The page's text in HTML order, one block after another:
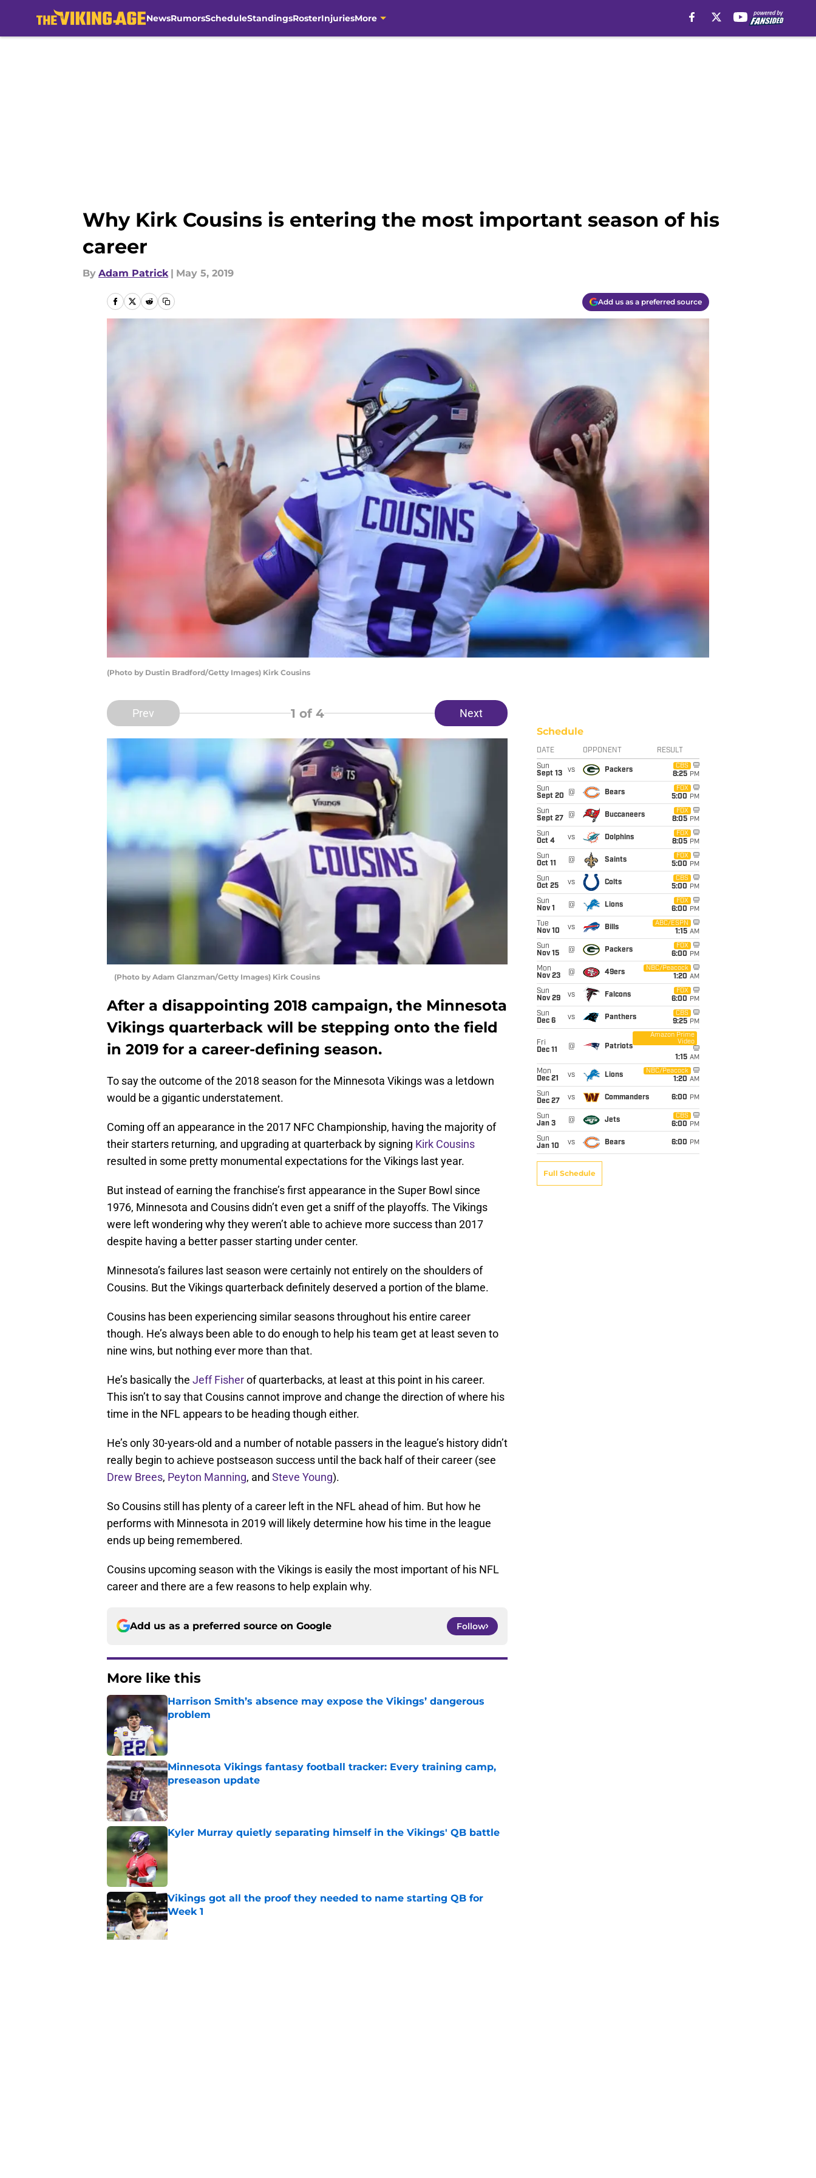
NewsRumorsScheduleStandingsRosterInjuriesMore
Why Kirk Cousins is entering the most important season of his
career
By Adam Patrick | May 5, 2019
Add us as a preferred source
(Photo by Dustin Bradford/Getty Images) Kirk Cousins
Prev 1 of 4 Next
(Photo by Adam Glanzman/Getty Images) Kirk Cousins
After a disappointing 2018 campaign, the Minnesota
Vikings quarterback will be stepping onto the field
in 2019 for a career-defining season.
To say the outcome of the 2018 season for the Minnesota Vikings was a letdown
would be a gigantic understatement.
Coming off an appearance in the 2017 NFC Championship, having the majority of
their starters returning, and upgrading at quarterback by signing Kirk Cousins
resulted in some pretty monumental expectations for the Vikings last year.
But instead of earning the franchise’s first appearance in the Super Bowl since
1976, Minnesota and Cousins didn’t even get a sniff of the playoffs. The Vikings
were left wondering why they weren’t able to achieve more success than 2017
despite having a better passer starting under center.
Minnesota’s failures last season were certainly not entirely on the shoulders of
Cousins. But the Vikings quarterback definitely deserved a portion of the blame.
Cousins has been experiencing similar seasons throughout his entire career
though. He’s always been able to do enough to help his team get at least seven to
nine wins, but nothing ever more than that.
He’s basically the Jeff Fisherof quarterbacks, at least at this point in his career.
This isn’t to say that Cousins cannot improve and change the direction of where his
time in the NFL appears to be heading though either.
He’s only 30-years-old and a number of notable passers in the league’s history didn’t
really begin to achieve postseason success until the back half of their career (see
Drew Brees, Peyton Manning, and Steve Young).
So Cousins still has plenty of a career left in the NFL ahead of him. But how he
performs with Minnesota in 2019 will likely determine how his time in the league
ends up being remembered.
Cousins upcoming season with the Vikings is easily the most important of his NFL
career and there are a few reasons to help explain why.
Add us as a preferred source on Google Follow
More like this
Harrison Smith’s absence may expose the Vikings’ dangerous
problem
Minnesota Vikings fantasy football tracker: Every training camp,
preseason update
Published by on Invalid Date
Kyler Murray quietly separating himself in the Vikings' QB battle
Vikings got all the proof they needed to name starting QB for
Week 1
Published by on Invalid Date
Schedule
DATE OPPONENT RESULT
Sun
Sept 13
vs Packers
CBS
8:25 PM
Sun
Sept 20
@ Bears
FOX
5:00 PM
Sun
Sept 27
@ Buccaneers
FOX
8:05 PM
Sun
Oct 4
vs Dolphins
FOX
8:05 PM
Sun
Oct 11
@ Saints
FOX
5:00 PM
Sun
Oct 25
vs Colts
CBS
5:00 PM
Sun
Nov 1
@ Lions
FOX
6:00 PM
Tue
Nov 10
vs Bills
ABC/ESPN
1:15 AM
Sun
Nov 15
@ Packers
FOX
6:00 PM
Mon
Nov 23
@ 49ers
NBC/Peacock
1:20 AM
Sun
Nov 29
vs Falcons
FOX
6:00 PM
Sun
Dec 6
vs Panthers
CBS
9:25 PM
Fri
Dec 11
@ Patriots
Amazon Prime
Video
1:15 AM
Mon
Dec 21
vs Lions
NBC/Peacock
1:20 AM
Sun
Dec 27
vs Commanders 6:00 PM
Sun
Jan 3
@ Jets
CBS
6:00 PM
Sun
Jan 10
vs Bears 6:00 PM
Full Schedule